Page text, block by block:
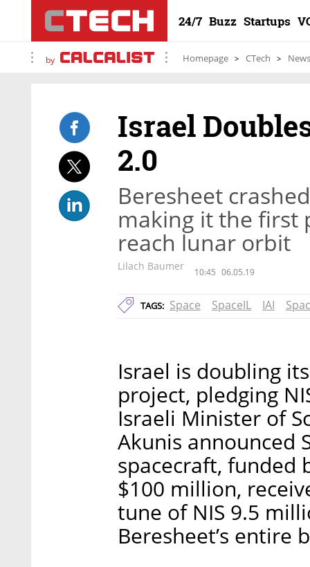
24/7 Buzz Startups
by Homepage CTech News
Israel
2.0
Beresheet
making it the first
reach lunar orbit
Lilach Baumer 10:45 06.05.19
TAGS: Space SpaceIL IAI
Israel is doubling
project, pledging
Israeli Minister of
Akunis announced
spacecraft, funded
$100 million,
tune of NIS 9.5
Beresheet’s entire